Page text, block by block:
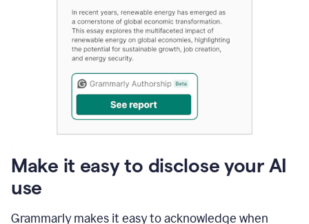
Make it easy to disclose your AI
use
Grammarly makes it easy to acknowledge when